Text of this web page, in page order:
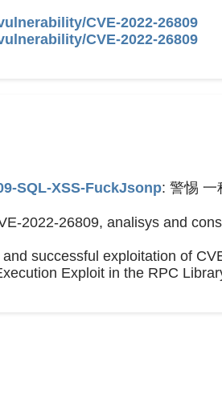
CVE-2022-26809
CVE-2022-26809
SQL-XSS-FuckJsonp: 警惕 一
2022-26809, analisys and
successful exploitation of
Exploit in the RPC